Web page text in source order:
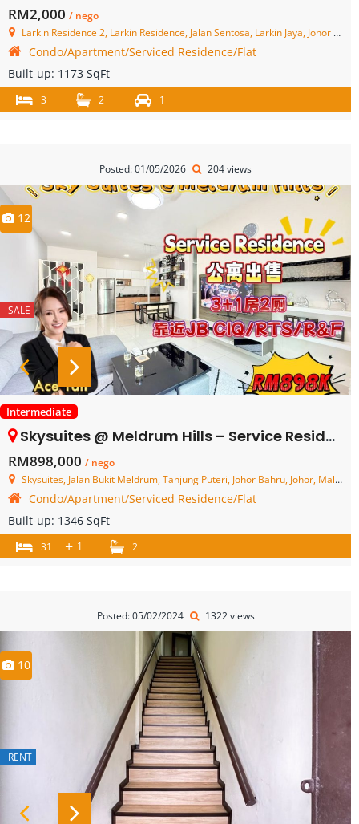
RM2,000 / nego
Larkin Residence 2, Larkin Residence, Jalan Sentosa, Larkin Jaya, Johor Bahru, Johor, Malaysia
Condo/Apartment/Serviced Residence/Flat
Built-up: 1173 SqFt
3 2 1
Posted: 01/05/2026 204 views
12
SALE
Intermediate
Skysuites @ Meldrum Hills – Service Residence – FOR SALE
RM898,000 / nego
Skysuites, Jalan Bukit Meldrum, Tanjung Puteri, Johor Bahru, Johor, Malaysia
Condo/Apartment/Serviced Residence/Flat
Built-up: 1346 SqFt
31 + 1 2
Posted: 05/02/2024 1322 views
10
RENT